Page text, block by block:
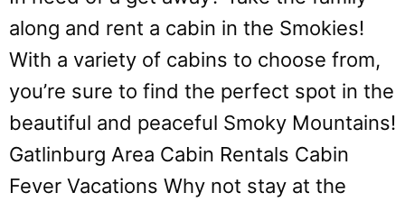
along and rent a cabin in the Smokies!
With a variety of cabins to choose from,
you’re sure to find the perfect spot in the
beautiful and peaceful Smoky Mountains!
Gatlinburg Area Cabin Rentals Cabin
Fever Vacations Why not stay at the